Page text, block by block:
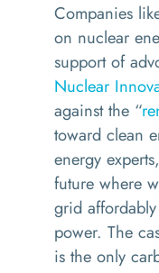
Companies
on nuclear
support of
Nuclear
against the “
toward clean
energy
future where
grid
power. The
is the only